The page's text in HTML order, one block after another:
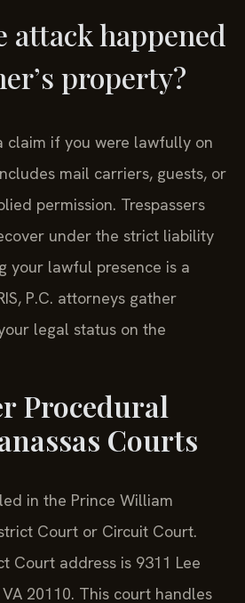
attack happened
property?
claim if you were lawfully on
mail carriers, guests, or
permission. Trespassers
under the strict liability
your lawful presence is a
P.C. attorneys gather
legal status on the
Procedural
Courts
in the Prince William
Court or Circuit Court.
Court address is 9311 Lee
VA 20110. This court handles